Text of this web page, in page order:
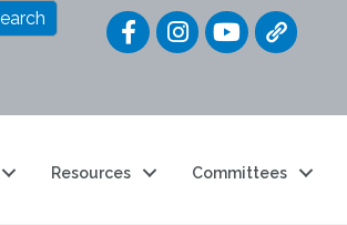
Quick
Resources Committees